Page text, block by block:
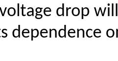
drop
dependence